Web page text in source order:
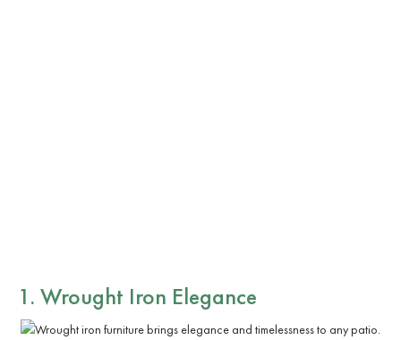
1. Wrought Iron Elegance